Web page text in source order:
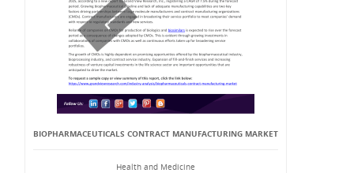
BIOPHARMACEUTICALS CONTRACT MANUFACTURING MARKET
Health and Medicine